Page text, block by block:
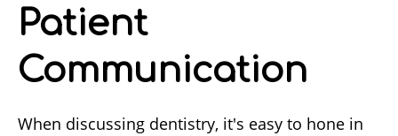
Patient
Communication
When discussing dentistry, it's easy to hone in